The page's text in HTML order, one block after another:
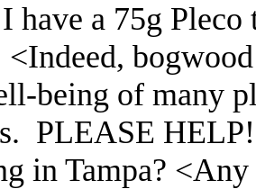
have a 75g
being of many
PLEASE
in Tampa?